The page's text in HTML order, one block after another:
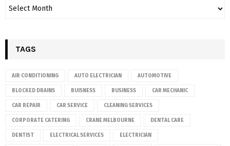
TAGS
AIR CONDITIONING AUTO ELECTRICIAN AUTOMOTIVE
BLOCKED DRAINS BUISNESS BUSINESS CAR MECHANIC
CAR REPAIR CAR SERVICE CLEANING SERVICES
CORPORATE CATERING CRANE MELBOURNE DENTAL CARE
DENTIST ELECTRICAL SERVICES ELECTRICIAN